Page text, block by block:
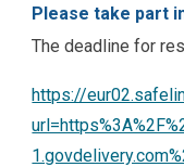
Please take part
The deadline for
https://